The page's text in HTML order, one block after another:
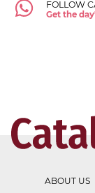
FOLLOW
Get the
ABOUT US